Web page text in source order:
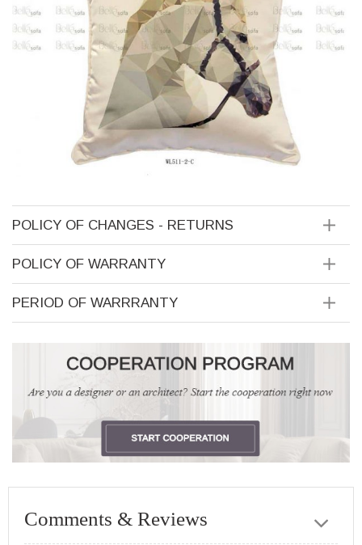
POLICY OF CHANGES - RETURNS
POLICY OF WARRANTY
PERIOD OF WARRRANTY
Comments & Reviews